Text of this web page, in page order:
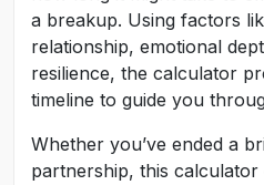
a breakup. Using factors
relationship, emotional
resilience, the calculator
timeline to guide you
Whether you’ve ended a
partnership, this calculator